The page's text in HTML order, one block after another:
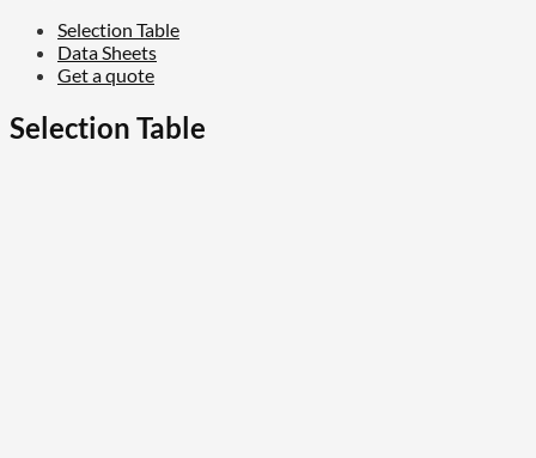
Selection Table
Data Sheets
Get a quote
Selection Table